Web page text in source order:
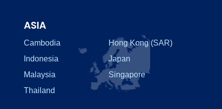
ASIA
Cambodia
Hong Kong (SAR)
Indonesia
Japan
Malaysia
Singapore
Thailand